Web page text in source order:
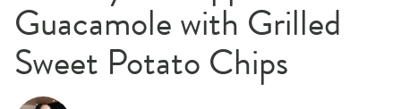
Guacamole with Grilled
Sweet Potato Chips